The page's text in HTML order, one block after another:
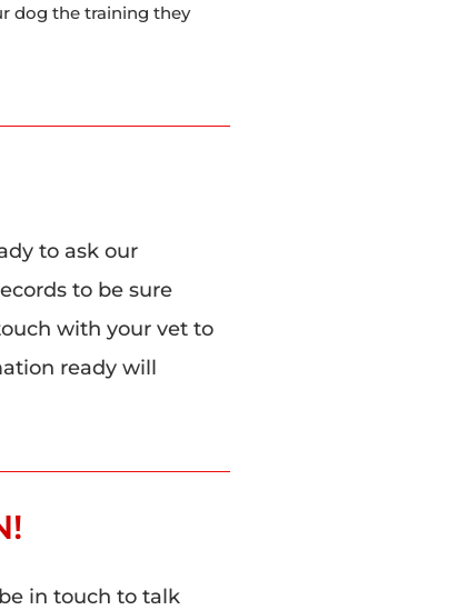
dog the training they
to ask our
to be sure
with your vet to
ready will
in touch to talk